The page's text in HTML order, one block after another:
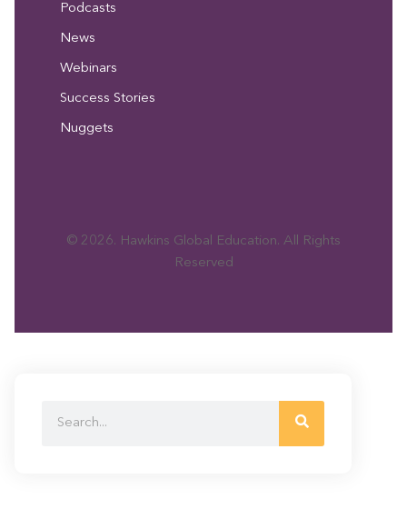
Podcasts
News
Webinars
Success Stories
Nuggets
© 2026. Hawkins Global Education. All Rights
Reserved